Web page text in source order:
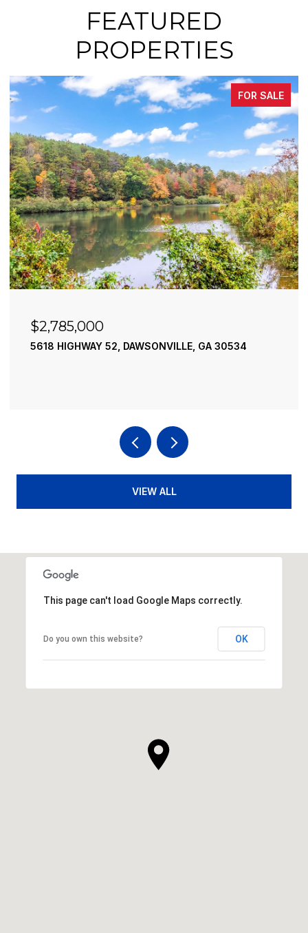
FEATURED
PROPERTIES
FOR SALE
$2,490,000
195 RIVER STREET, ELLIJAY, GA 30540
VIEW ALL
This page can't load Google Maps correctly.
Do you own this website? OK